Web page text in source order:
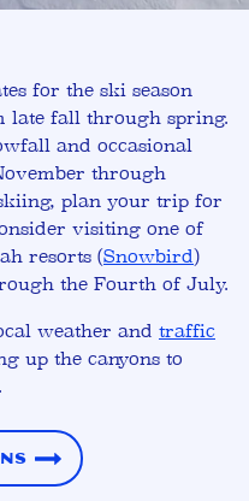
for the ski season
late fall through spring.
and occasional
through
plan your trip for
visiting one of
resorts (Snowbird)
the Fourth of July.
weather and traffic
up the canyons to